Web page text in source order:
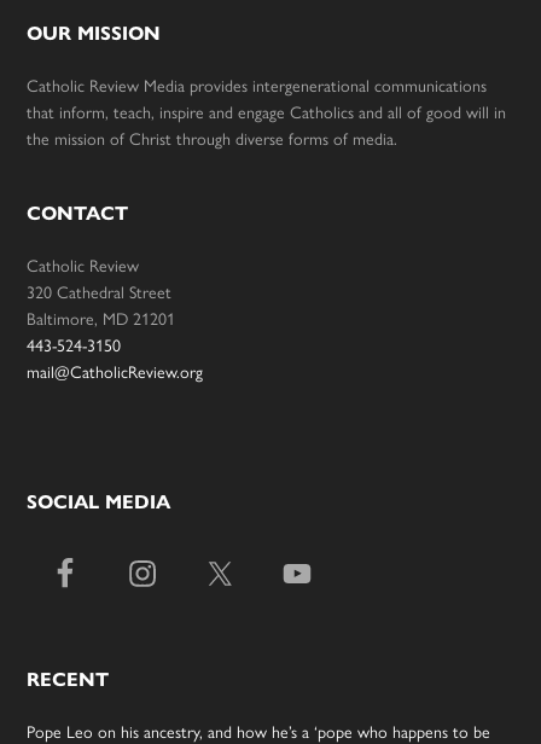
OUR MISSION
Catholic Review Media provides intergenerational communications
that inform, teach, inspire and engage Catholics and all of good will in
the mission of Christ through diverse forms of media.
CONTACT
Catholic Review
320 Cathedral Street
Baltimore, MD 21201
443-524-3150
mail@CatholicReview.org
SOCIAL MEDIA
RECENT
Pope Leo on his ancestry, and how he’s a ‘pope who happens to be